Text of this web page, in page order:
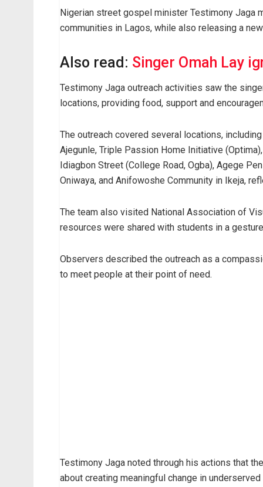
Nigerian street gospel minister Testimony Jaga
communities in Lagos, while also releasing a
Also read: Singer Omah Lay
Testimony Jaga outreach activities saw the
locations, providing food, support and
The outreach covered several locations,
Ajegunle, Triple Passion Home Initiative
Idiagbon Street (College Road, Ogba), Agege
Oniwaya, and Anifowoshe Community in Ikeja,
The team also visited National Association of
resources were shared with students in a
Observers described the outreach as a
to meet people at their point of need.
Testimony Jaga noted through his actions that
about creating meaningful change in